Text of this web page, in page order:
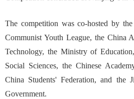
The competition was co-hosted by
Communist Youth League, the China
Technology, the Ministry of
Social Sciences, the Chinese
China Students' Federation, and the
Government.